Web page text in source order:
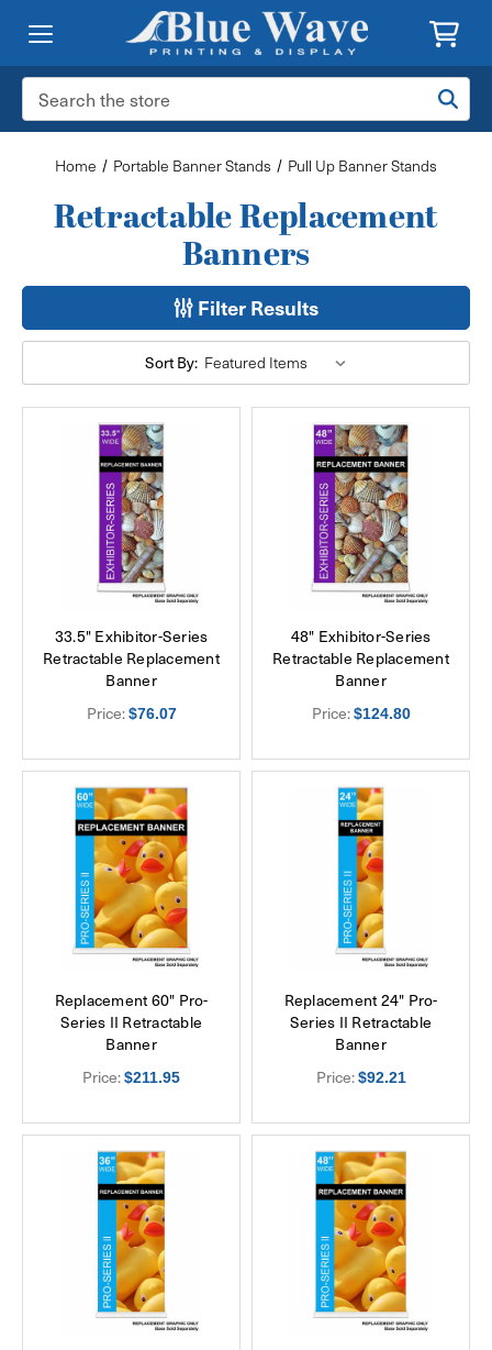
Search
Keyword:
Home Portable Banner Stands Pull Up Banner Stands
Retractable Replacement
Banners
Filter Results
Sort By:
33.5" Exhibitor-Series
Retractable Replacement
Banner
Price:$76.07
48" Exhibitor-Series
Retractable Replacement
Banner
Price:$124.80
Replacement 60" Pro-
Series II Retractable
Banner
Price:$211.95
Replacement 24" Pro-
Series II Retractable
Banner
Price:$92.21